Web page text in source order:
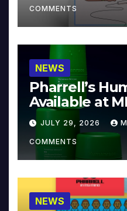
COMMENTS
NEWS
Pharrell’s
Available at
JULY 29, 2026
COMMENTS
NEWS